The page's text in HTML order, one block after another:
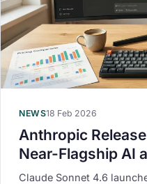
NEWS18 Feb 2026
Anthropic
Near-Flagship AI
Claude Sonnet 4.6